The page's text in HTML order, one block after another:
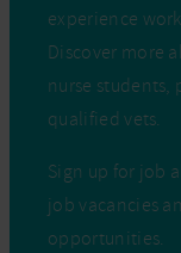
experience
Discover more
nurse students,
qualified vets.
Sign up for job
job vacancies
opportunities.